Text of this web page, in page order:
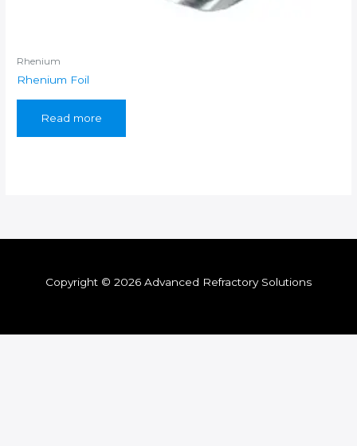
Rhenium
Rhenium Foil
Read more
Copyright © 2026 Advanced Refractory Solutions